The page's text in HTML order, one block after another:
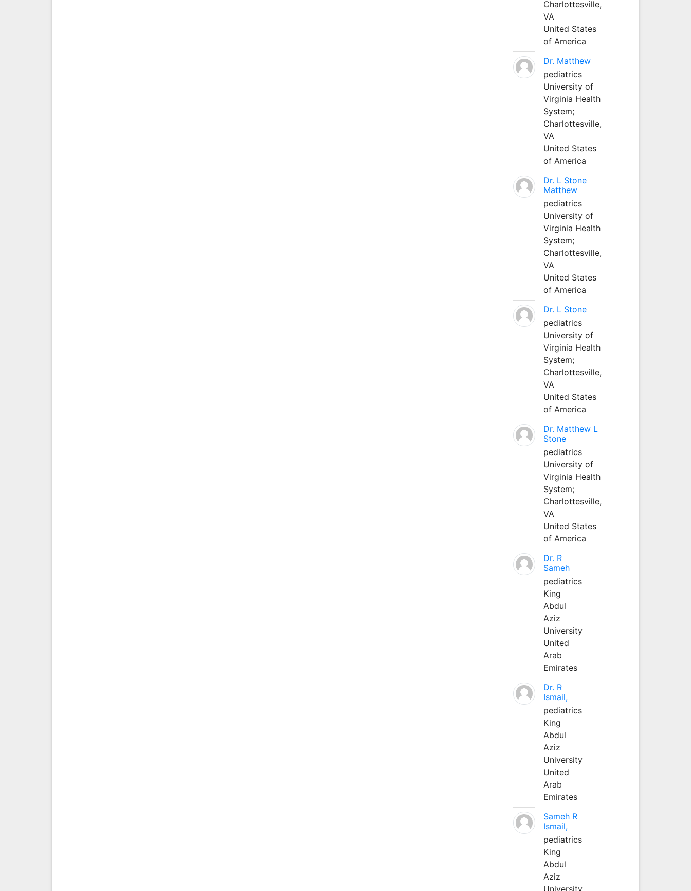
Charlottesville,
VA
United States
of America
Dr. Matthew
pediatrics
University of
Virginia Health
System;
Charlottesville,
VA
United States
of America
Dr. L Stone
Matthew
pediatrics
University of
Virginia Health
System;
Charlottesville,
VA
United States
of America
Dr. L Stone
pediatrics
University of
Virginia Health
System;
Charlottesville,
VA
United States
of America
Dr. Matthew L
Stone
pediatrics
University of
Virginia Health
System;
Charlottesville,
VA
United States
of America
Dr. R
Sameh
pediatrics
King
Abdul
Aziz
University
United
Arab
Emirates
Dr. R
Ismail,
pediatrics
King
Abdul
Aziz
University
United
Arab
Emirates
Sameh R
Ismail,
pediatrics
King
Abdul
Aziz
University